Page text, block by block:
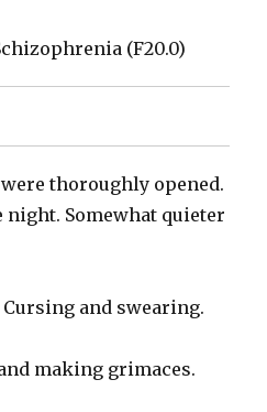
(F20.0)
were thoroughly opened.
Somewhat quieter
and swearing.
making grimaces.